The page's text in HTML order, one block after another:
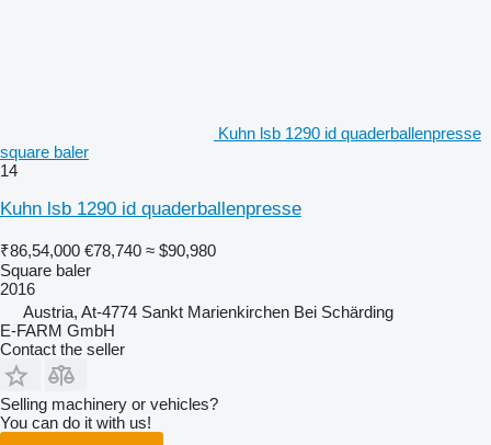
Kuhn lsb 1290 id quaderballenpresse
square baler
14
Kuhn lsb 1290 id quaderballenpresse
₹86,54,000 €78,740 ≈ $90,980
Square baler
2016
Austria, At-4774 Sankt Marienkirchen Bei Schärding
E-FARM GmbH
Contact the seller
Selling machinery or vehicles?
You can do it with us!